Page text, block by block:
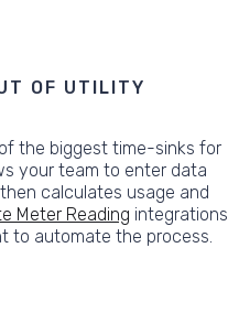
OF UTILITY
the biggest time-sinks for
your team to enter data
calculates usage and
Meter Reading integrations
to automate the process.